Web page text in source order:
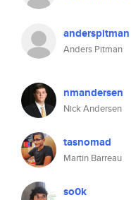
anderspitman
Anders Pitman
nmandersen
Nick Andersen
tasnomad
Martin Barreau
so0k